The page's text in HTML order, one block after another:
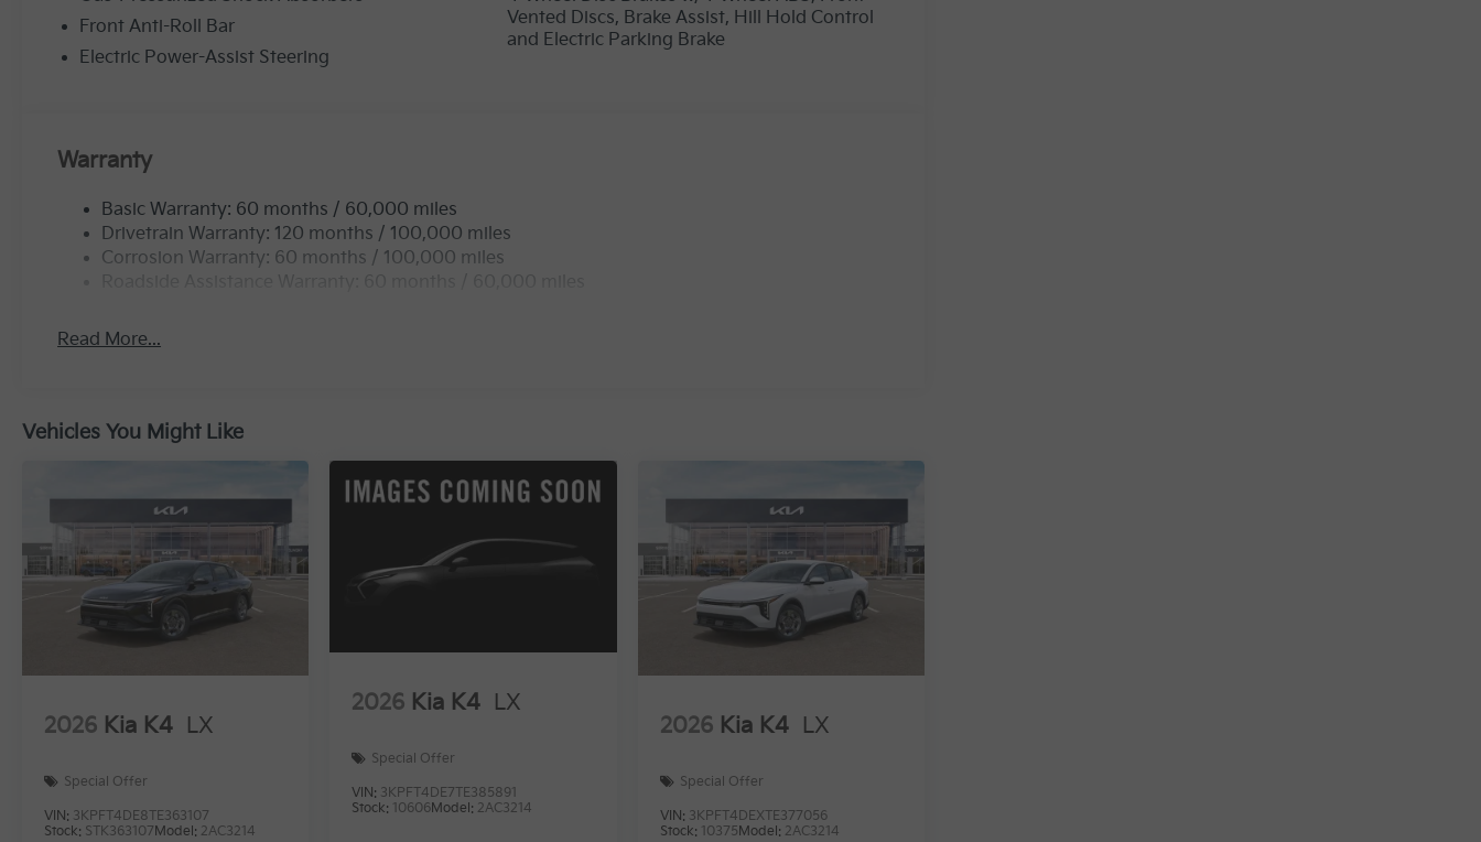
Front Anti-Roll Bar
Electric Power-Assist Steering
Vented Discs, Brake Assist, Hill Hold Control
and Electric Parking Brake
Warranty
Basic Warranty: 60 months / 60,000 miles
Drivetrain Warranty: 120 months / 100,000 miles
Corrosion Warranty: 60 months / 100,000 miles
Read More...
Vehicles You Might Like
2026 Kia K4 LX
Special Offer
VIN: 3KPFT4DE8TE363107
Stock: STK363107Model: 2AC3214
2026 Kia K4 LX
Special Offer
VIN: 3KPFT4DE7TE385891
Stock: 10606Model: 2AC3214
2026 Kia K4 LX
Special Offer
VIN: 3KPFT4DEXTE377056
Stock: 10375Model: 2AC3214